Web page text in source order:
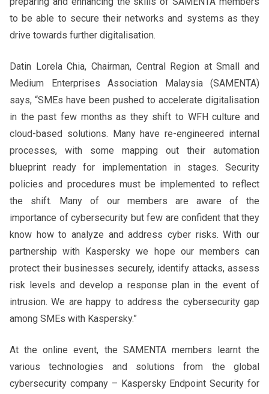
to be able to secure their networks and systems as they
drive towards further digitalisation.
Datin Lorela Chia, Chairman, Central Region at Small and
Medium Enterprises Association Malaysia (SAMENTA)
says, “SMEs have been pushed to accelerate digitalisation
in the past few months as they shift to WFH culture and
cloud-based solutions. Many have re-engineered internal
processes, with some mapping out their automation
blueprint ready for implementation in stages. Security
policies and procedures must be implemented to reflect
the shift. Many of our members are aware of the
importance of cybersecurity but few are confident that they
know how to analyze and address cyber risks. With our
partnership with Kaspersky we hope our members can
protect their businesses securely, identify attacks, assess
risk levels and develop a response plan in the event of
intrusion. We are happy to address the cybersecurity gap
among SMEs with Kaspersky.”
At the online event, the SAMENTA members learnt the
various technologies and solutions from the global
cybersecurity company – Kaspersky Endpoint Security for